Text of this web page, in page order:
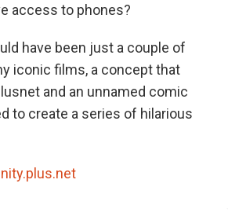
access to phones?
have been just a couple of
iconic films, a concept that
and an unnamed comic
to create a series of hilarious